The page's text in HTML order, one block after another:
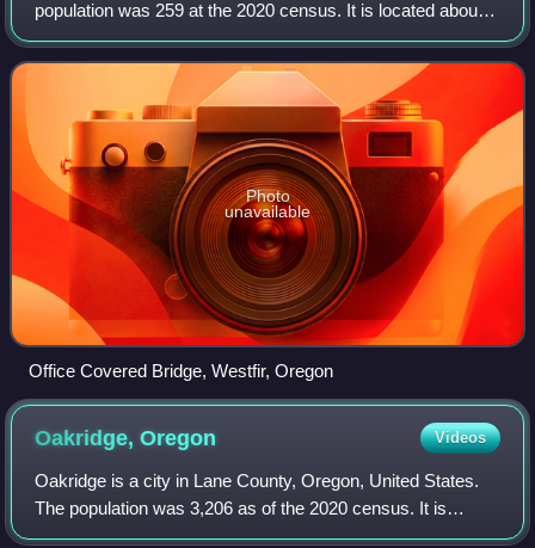
population was 259 at the 2020 census. It is located about
40 miles southeast of Eugene and about 4 miles west of
Oakridge in the Willamett
Photo
unavailable
Office Covered Bridge, Westfir, Oregon
Oakridge,Oregon Videos
Oakridge is a city in Lane County, Oregon, United States.
The population was 3,206 as of the 2020 census. It is
located east of Westfir on Oregon Route 58, about 40 miles